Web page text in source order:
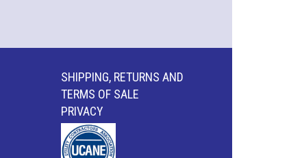
SHIPPING, RETURNS AND
TERMS OF SALE
PRIVACY